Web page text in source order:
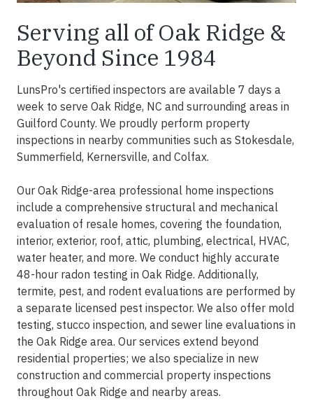
Serving all of Oak Ridge &
Beyond Since 1984
LunsPro's certified inspectors are available 7 days a
week to serve Oak Ridge, NC and surrounding areas in
Guilford County. We proudly perform property
inspections in nearby communities such as Stokesdale,
Summerfield, Kernersville, and Colfax.
Our Oak Ridge-area professional home inspections
include a comprehensive structural and mechanical
evaluation of resale homes, covering the foundation,
interior, exterior, roof, attic, plumbing, electrical, HVAC,
water heater, and more. We conduct highly accurate
48-hour radon testing in Oak Ridge. Additionally,
termite, pest, and rodent evaluations are performed by
a separate licensed pest inspector. We also offer mold
testing, stucco inspection, and sewer line evaluations in
the Oak Ridge area. Our services extend beyond
residential properties; we also specialize in new
construction and commercial property inspections
throughout Oak Ridge and nearby areas.